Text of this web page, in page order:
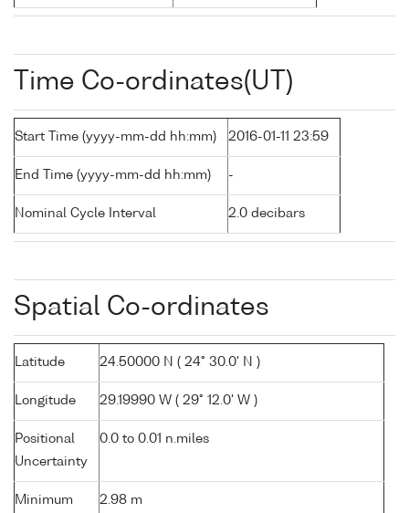
Time Co-ordinates(UT)
Start Time (yyyy-mm-dd hh:mm) 2016-01-11 23:59
End Time (yyyy-mm-dd hh:mm) -
Nominal Cycle Interval 2.0 decibars
Spatial Co-ordinates
Latitude 24.50000 N ( 24° 30.0' N )
Longitude 29.19990 W ( 29° 12.0' W )
Positional
Uncertainty
0.0 to 0.01 n.miles
Minimum
2.98 m